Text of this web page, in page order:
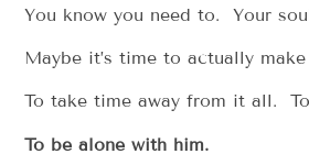
You know you need to. Your
Maybe it’s time to actually
To take time away from it all.
To be alone with him.